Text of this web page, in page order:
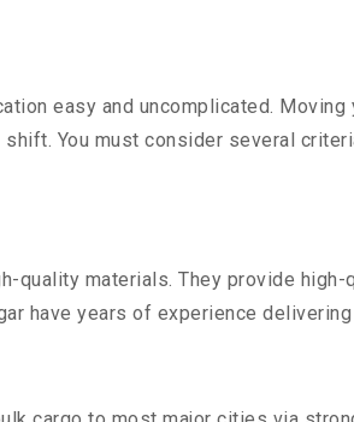
easy and uncomplicated.
You must consider several
quality materials. They provide
have years of experience